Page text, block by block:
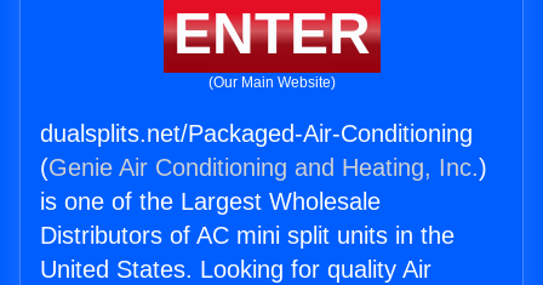
ENTER
(Our Main Website)
dualsplits.net/Packaged-Air-Conditioning
(Genie Air Conditioning and Heating, Inc.)
is one of the Largest Wholesale
Distributors of AC mini split units in the
United States. Looking for quality Air